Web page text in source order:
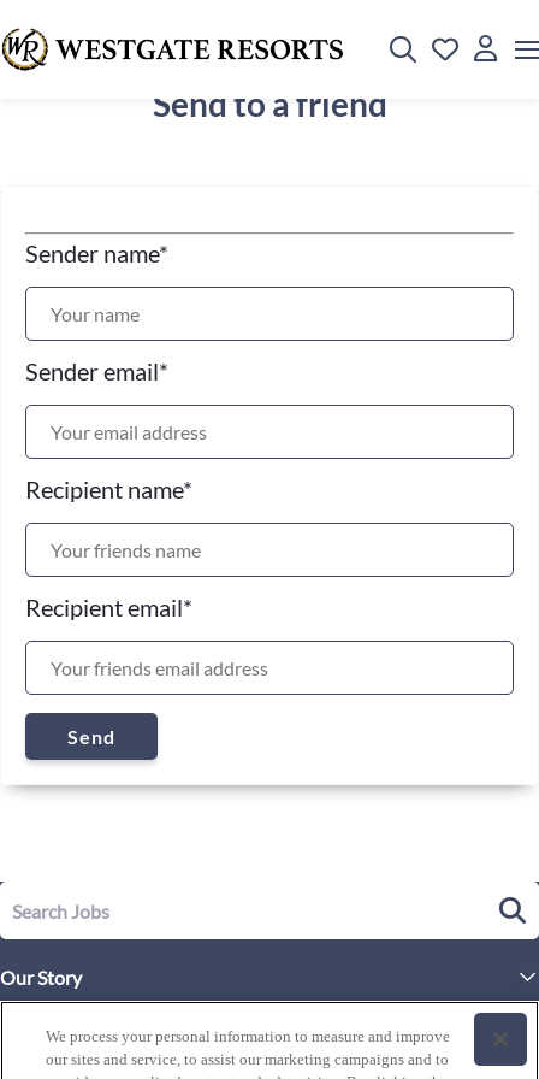
Send to a friend
Sender name*
Sender email*
Recipient name*
Recipient email*
Send
Our Story
Executive Leadership
History of Westgate
Life at Westgate
Our Culture
We process your personal information to measure and improve
our sites and service, to assist our marketing campaigns and to